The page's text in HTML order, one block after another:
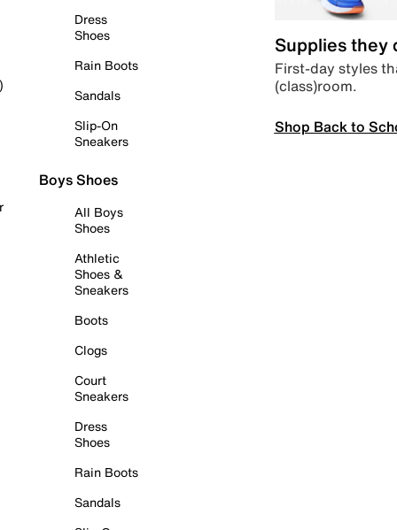
Dress
Shoes
Rain Boots
Sandals
Slip-On
Sneakers
Boys Shoes
All Boys
Shoes
Athletic
Shoes &
Sneakers
Boots
Clogs
Court
Sneakers
Dress
Shoes
Rain Boots
Sandals
Supplies they
First-day styles
(class)room.
Shop Back to